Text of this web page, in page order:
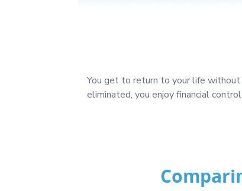
You get to return to your life
eliminated, you enjoy financial